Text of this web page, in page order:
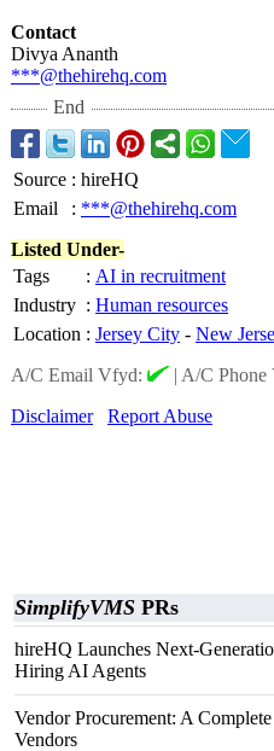
Contact
Divya Ananth
***@thehirehq.com
End
Source : hireHQ
Email
: ***@thehirehq.com
Listed Under-
Tags
: AI in recruitment
Industry : Human resources
Location : Jersey City - New
A/C Email Vfyd:
| A/C Phone
Disclaimer
Report Abuse
SimplifyVMS PRs
hireHQ Launches Next-
Hiring AI Agents
Vendor Procurement: A
Vendors